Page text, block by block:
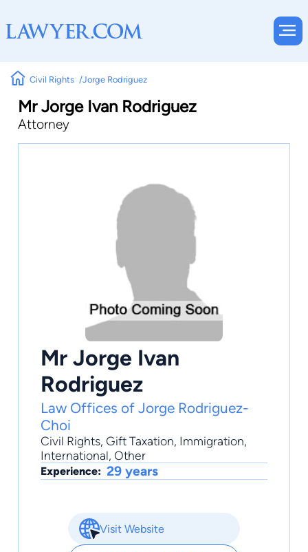
Civil Rights Jorge Rodriguez
Mr Jorge Ivan Rodriguez
Attorney
Mr Jorge Ivan
Rodriguez
Law Offices of Jorge Rodriguez-
Choi
Civil Rights, Gift Taxation, Immigration,
International, Other
Experience: 29 years
Visit Website